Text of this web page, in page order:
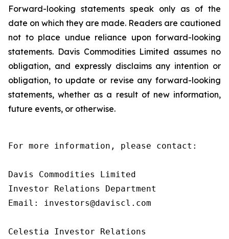
Forward-looking statements speak only as of the
date on which they are made. Readers are cautioned
not to place undue reliance upon forward-looking
statements. Davis Commodities Limited assumes no
obligation, and expressly disclaims any intention or
obligation, to update or revise any forward-looking
statements, whether as a result of new information,
future events, or otherwise.
For more information, please contact:
Davis Commodities Limited
Investor Relations Department
Email: investors@daviscl.com
Celestia Investor Relations